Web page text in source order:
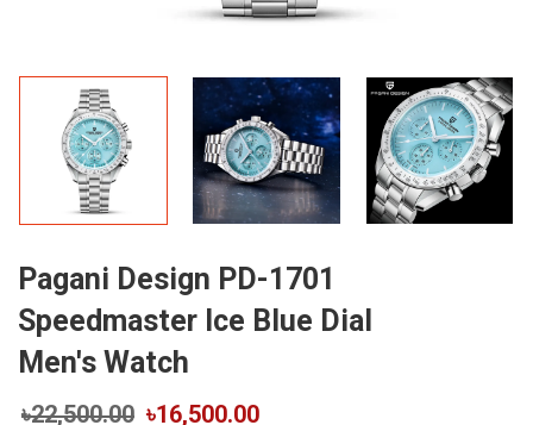
Pagani Design PD-1701
Speedmaster Ice Blue Dial
Men's Watch
৳22,500.00 ৳16,500.00